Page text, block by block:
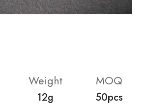
Weight
12g
MOQ
50pcs